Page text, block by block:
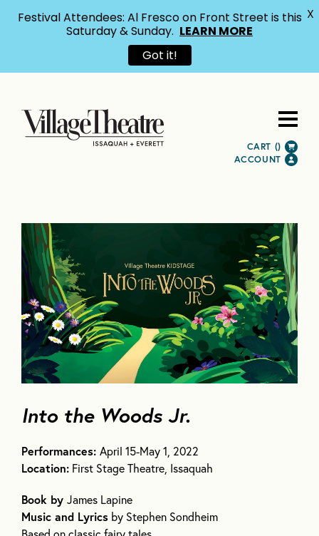
CART ()
ACCOUNT
Into the Woods Jr.
Performances: April 15-May 1, 2022
Location: First Stage Theatre, Issaquah
Book by James Lapine
Music and Lyrics by Stephen Sondheim
Festival Attendees: Al Fresco on Front Street is this
Saturday & Sunday. LEARN MORE
Got it!
X